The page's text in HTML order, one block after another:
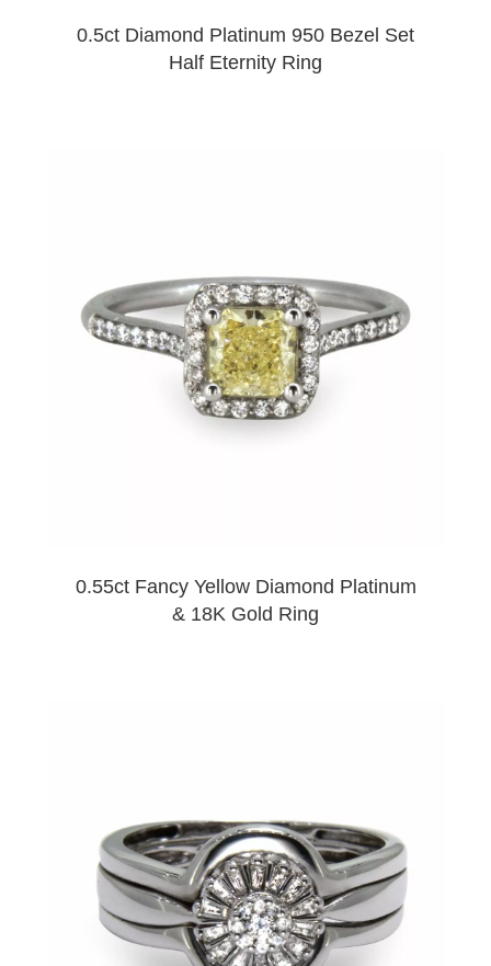
0.5ct Diamond Platinum 950 Bezel Set
Half Eternity Ring
0.55ct Fancy Yellow Diamond Platinum
& 18K Gold Ring